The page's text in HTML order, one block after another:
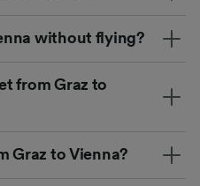
without flying?
from Graz to
Graz to Vienna?